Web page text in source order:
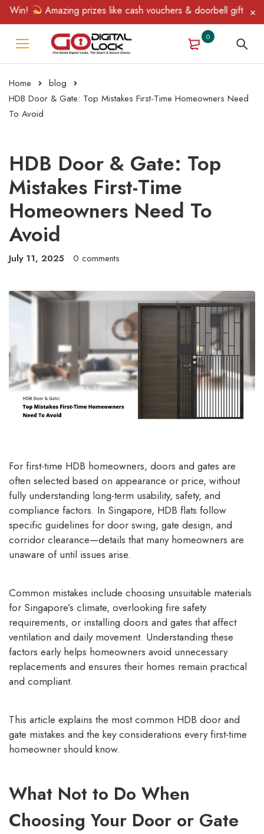
Amazing prizes like cash vouchers & doorbell gifts await
0
Home
blog
HDB Door & Gate: Top Mistakes First-Time Homeowners Need
To Avoid
HDB Door & Gate: Top
Mistakes First-Time
Homeowners Need To
Avoid
July 11, 2025 0 comments
For first-time HDB homeowners, doors and gates are
often selected based on appearance or price, without
fully understanding long-term usability, safety, and
compliance factors. In Singapore, HDB flats follow
specific guidelines for door swing, gate design, and
corridor clearance—details that many homeowners are
unaware of until issues arise.
Common mistakes include choosing unsuitable materials
for Singapore’s climate, overlooking fire safety
requirements, or installing doors and gates that affect
ventilation and daily movement. Understanding these
factors early helps homeowners avoid unnecessary
replacements and ensures their homes remain practical
and compliant.
This article explains the most common HDB door and
gate mistakes and the key considerations every first-time
homeowner should know.
What Not to Do When
Choosing Your Door or Gate